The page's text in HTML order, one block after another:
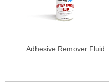
Adhesive Remover Fluid